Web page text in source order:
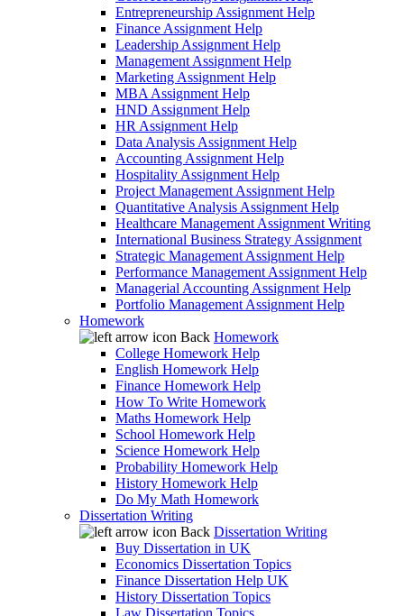
Entrepreneurship Assignment Help
Finance Assignment Help
Leadership Assignment Help
Management Assignment Help
Marketing Assignment Help
MBA Assignment Help
HND Assignment Help
HR Assignment Help
Data Analysis Assignment Help
Accounting Assignment Help
Hospitality Assignment Help
Project Management Assignment Help
Quantitative Analysis Assignment Help
Healthcare Management Assignment Writing
International Business Strategy Assignment
Strategic Management Assignment Help
Performance Management Assignment Help
Managerial Accounting Assignment Help
Portfolio Management Assignment Help
Homework
Back Homework
College Homework Help
English Homework Help
Finance Homework Help
How To Write Homework
Maths Homework Help
School Homework Help
Science Homework Help
Probability Homework Help
History Homework Help
Do My Math Homework
Dissertation Writing
Back Dissertation Writing
Buy Dissertation in UK
Economics Dissertation Topics
Finance Dissertation Help UK
History Dissertation Topics